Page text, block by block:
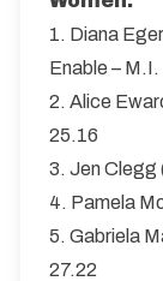
1. Diana
Enable –
2. Alice
25.16
3. Jen
4. Pamela
5. Gabriela
27.22